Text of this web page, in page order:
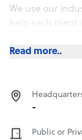
We use our
help each client
Collaboration is
Read more..
-
Public or